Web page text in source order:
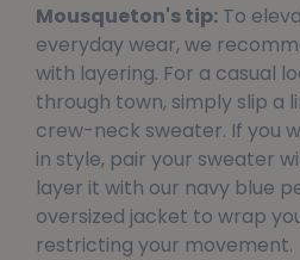
Mousqueton's tip: To
everyday wear, we
with layering. For a casual
through town, simply slip a
crew-neck sweater. If you
in style, pair your sweater
layer it with our navy blue
oversized jacket to wrap
restricting your movement.